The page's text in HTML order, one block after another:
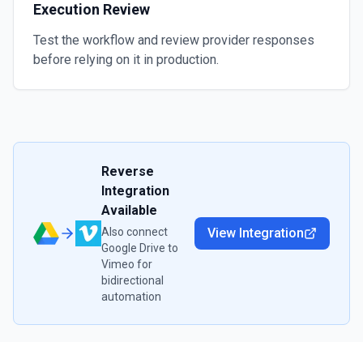
Execution Review
Test the workflow and review provider responses
before relying on it in production.
Reverse
Integration
Available
Also connect
Google Drive to
Vimeo for
bidirectional
automation
View Integration